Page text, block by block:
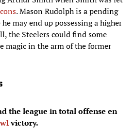
. Mason Rudolph is a pending
may end up possessing a higher
the Steelers could find some
magic in the arm of the former
the league in total offense en
victory.